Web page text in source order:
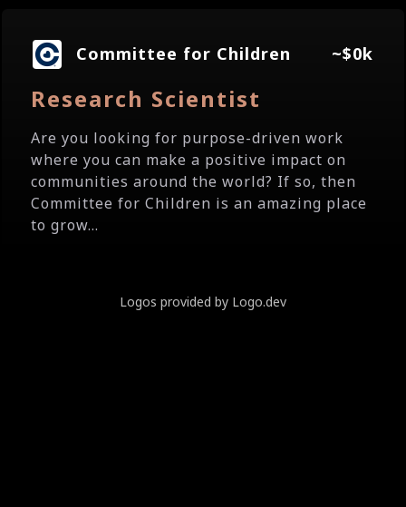
Committee for Children ~$0k
Research Scientist
Are you looking for purpose-driven work
where you can make a positive impact on
communities around the world? If so, then
Committee for Children is an amazing place
to grow...
Logos provided by Logo.dev